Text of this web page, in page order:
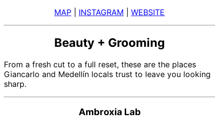
MAP
INSTAGRAM WEBSITE
Beauty + Grooming
From a fresh cut to a full reset, these are the places
Giancarlo and Medellín locals trust to leave you looking
sharp.
Ambroxia Lab